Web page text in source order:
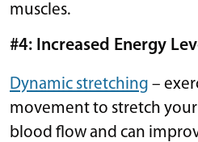
muscles.
#4: Increased Energy
Dynamic stretching –
movement to stretch your
blood flow and can